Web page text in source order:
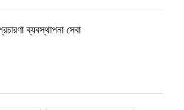
ব্যবস্থাপনা সেবা